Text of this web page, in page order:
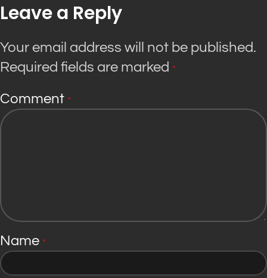
Leave a Reply
Your email address will not be published.
Required fields are marked *
Comment *
Name *